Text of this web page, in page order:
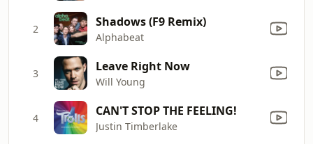
2 Shadows (F9 Remix)
Alphabeat
3 Leave Right Now
Will Young
4 CAN'T STOP THE FEELING!
Justin Timberlake